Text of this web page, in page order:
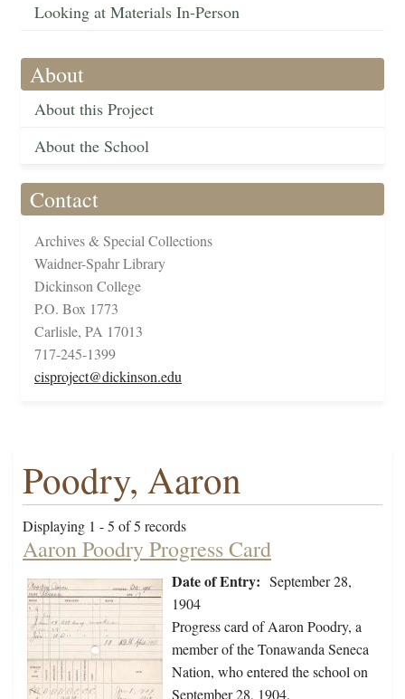
Looking at Materials In-Person
About
About this Project
About the School
Contact
Archives & Special Collections
Waidner-Spahr Library
Dickinson College
P.O. Box 1773
Carlisle, PA 17013
717-245-1399
cisproject@dickinson.edu
Poodry, Aaron
Displaying 1 - 5 of 5 records
Aaron Poodry Progress Card
Date of Entry: September 28,
1904
Progress card of Aaron Poodry, a
member of the Tonawanda Seneca
Nation, who entered the school on
September 28, 1904.